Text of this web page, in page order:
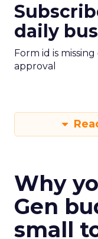
daily
Form id is
approval
Why
Gen
small